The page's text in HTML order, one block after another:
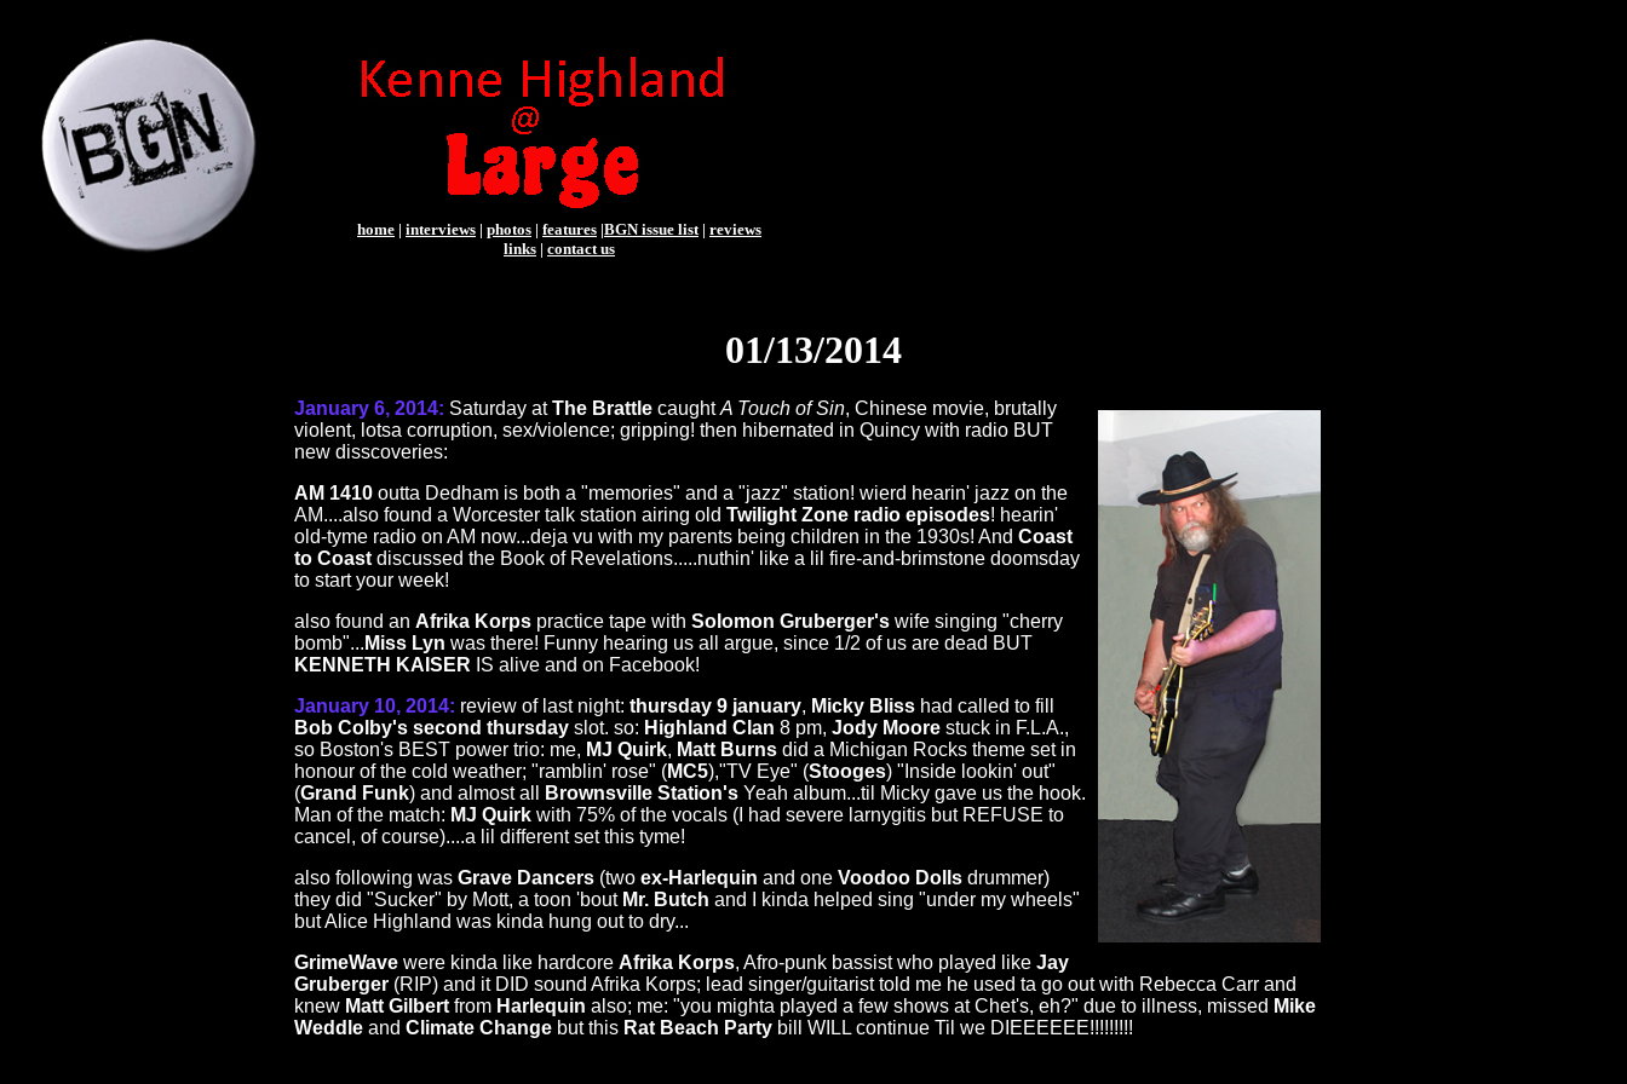
home | interviews | photos | features |BGN issue list| reviews
links | contact us
01/13/2014
January 6, 2014: Saturday atThe Brattle caughtA Touch of Sin, Chinese movie, brutally
violent, lotsa corruption, sex/violence; gripping! then hibernated in Quincy with radio BUT
new disscoveries:
AM 1410 outta Dedham is both a "memories" and a "jazz" station! wierd hearin' jazz on the
AM....also found a Worcester talk station airing old Twilight Zone radio episodes! hearin'
old-tyme radio on AM now...deja vu with my parents being children in the 1930s! And Coast
to Coastdiscussed the Book of Revelations.....nuthin' like a lil fire-and-brimstone doomsday
to start your week!
also found an Afrika Korps practice tape with Solomon Gruberger's wife singing "cherry
bomb"... Miss Lyn was there! Funny hearing us all argue, since 1/2 of us are dead BUT
KENNETH KAISER IS alive and on Facebook!
January 10, 2014: review of last night: thursday 9 january, Micky Bliss had called to fill
Bob Colby's second thursday slot. so: Highland Clan 8 pm, Jody Moore stuck in F.L.A.,
so Boston's BEST power trio: me, MJ Quirk, Matt Burns did a Michigan Rocks theme set in
honour of the cold weather; "ramblin' rose" (MC5),"TV Eye" (Stooges) "Inside lookin' out"
(Grand Funk) and almost all Brownsville Station's Yeah album...til Micky gave us the hook.
Man of the match: MJ Quirk with 75% of the vocals (I had severe larnygitis but REFUSE to
cancel, of course)....a lil different set this tyme!
also following was Grave Dancers (two ex-Harlequin and one Voodoo Dolls drummer)
they did "Sucker" by Mott, a toon 'bout Mr. Butch and I kinda helped sing "under my wheels"
but Alice Highland was kinda hung out to dry...
GrimeWave were kinda like hardcore Afrika Korps, Afro-punk bassist who played like Jay
Gruberger (RIP) and it DID sound Afrika Korps; lead singer/guitarist told me he used ta go out with Rebecca Carr and
knew Matt Gilbertfrom Harlequin also; me: "you mighta played a few shows at Chet's, eh?" due to illness, missed Mike
Weddle and Climate Change but this Rat Beach Party bill WILL continue Til we DIEEEEEE!!!!!!!!!